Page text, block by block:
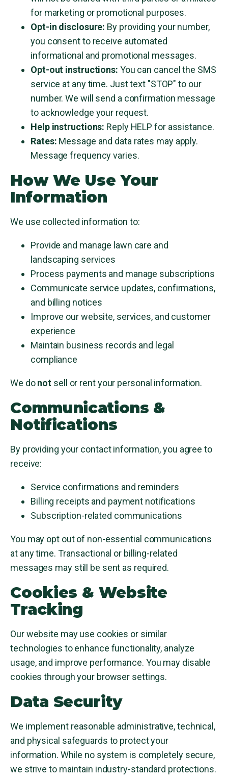
for marketing or promotional purposes.
Opt-in disclosure: By providing your number,
you consent to receive automated
informational and promotional messages.
Opt-out instructions: You can cancel the SMS
service at any time. Just text "STOP" to our
number. We will send a confirmation message
to acknowledge your request.
Help instructions: Reply HELP for assistance.
Rates: Message and data rates may apply.
Message frequency varies.
How We Use Your
Information
We use collected information to:
Provide and manage lawn care and
landscaping services
Process payments and manage subscriptions
Communicate service updates, confirmations,
and billing notices
Improve our website, services, and customer
experience
Maintain business records and legal
compliance
We donot sell or rent your personal information.
Communications &
Notifications
By providing your contact information, you agree to
receive:
Service confirmations and reminders
Billing receipts and payment notifications
Subscription-related communications
You may opt out of non-essential communications
at any time. Transactional or billing-related
messages may still be sent as required.
Cookies & Website
Tracking
Our website may use cookies or similar
technologies to enhance functionality, analyze
usage, and improve performance. You may disable
cookies through your browser settings.
Data Security
We implement reasonable administrative, technical,
and physical safeguards to protect your
information. While no system is completely secure,
we strive to maintain industry-standard protections.